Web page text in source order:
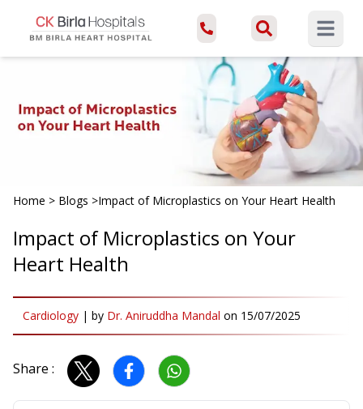
Open
Home > Blogs >Impact of Microplastics on Your Heart Health
Impact of Microplastics on Your
Heart Health
Cardiology | by Dr. Aniruddha Mandal on 15/07/2025
Share :